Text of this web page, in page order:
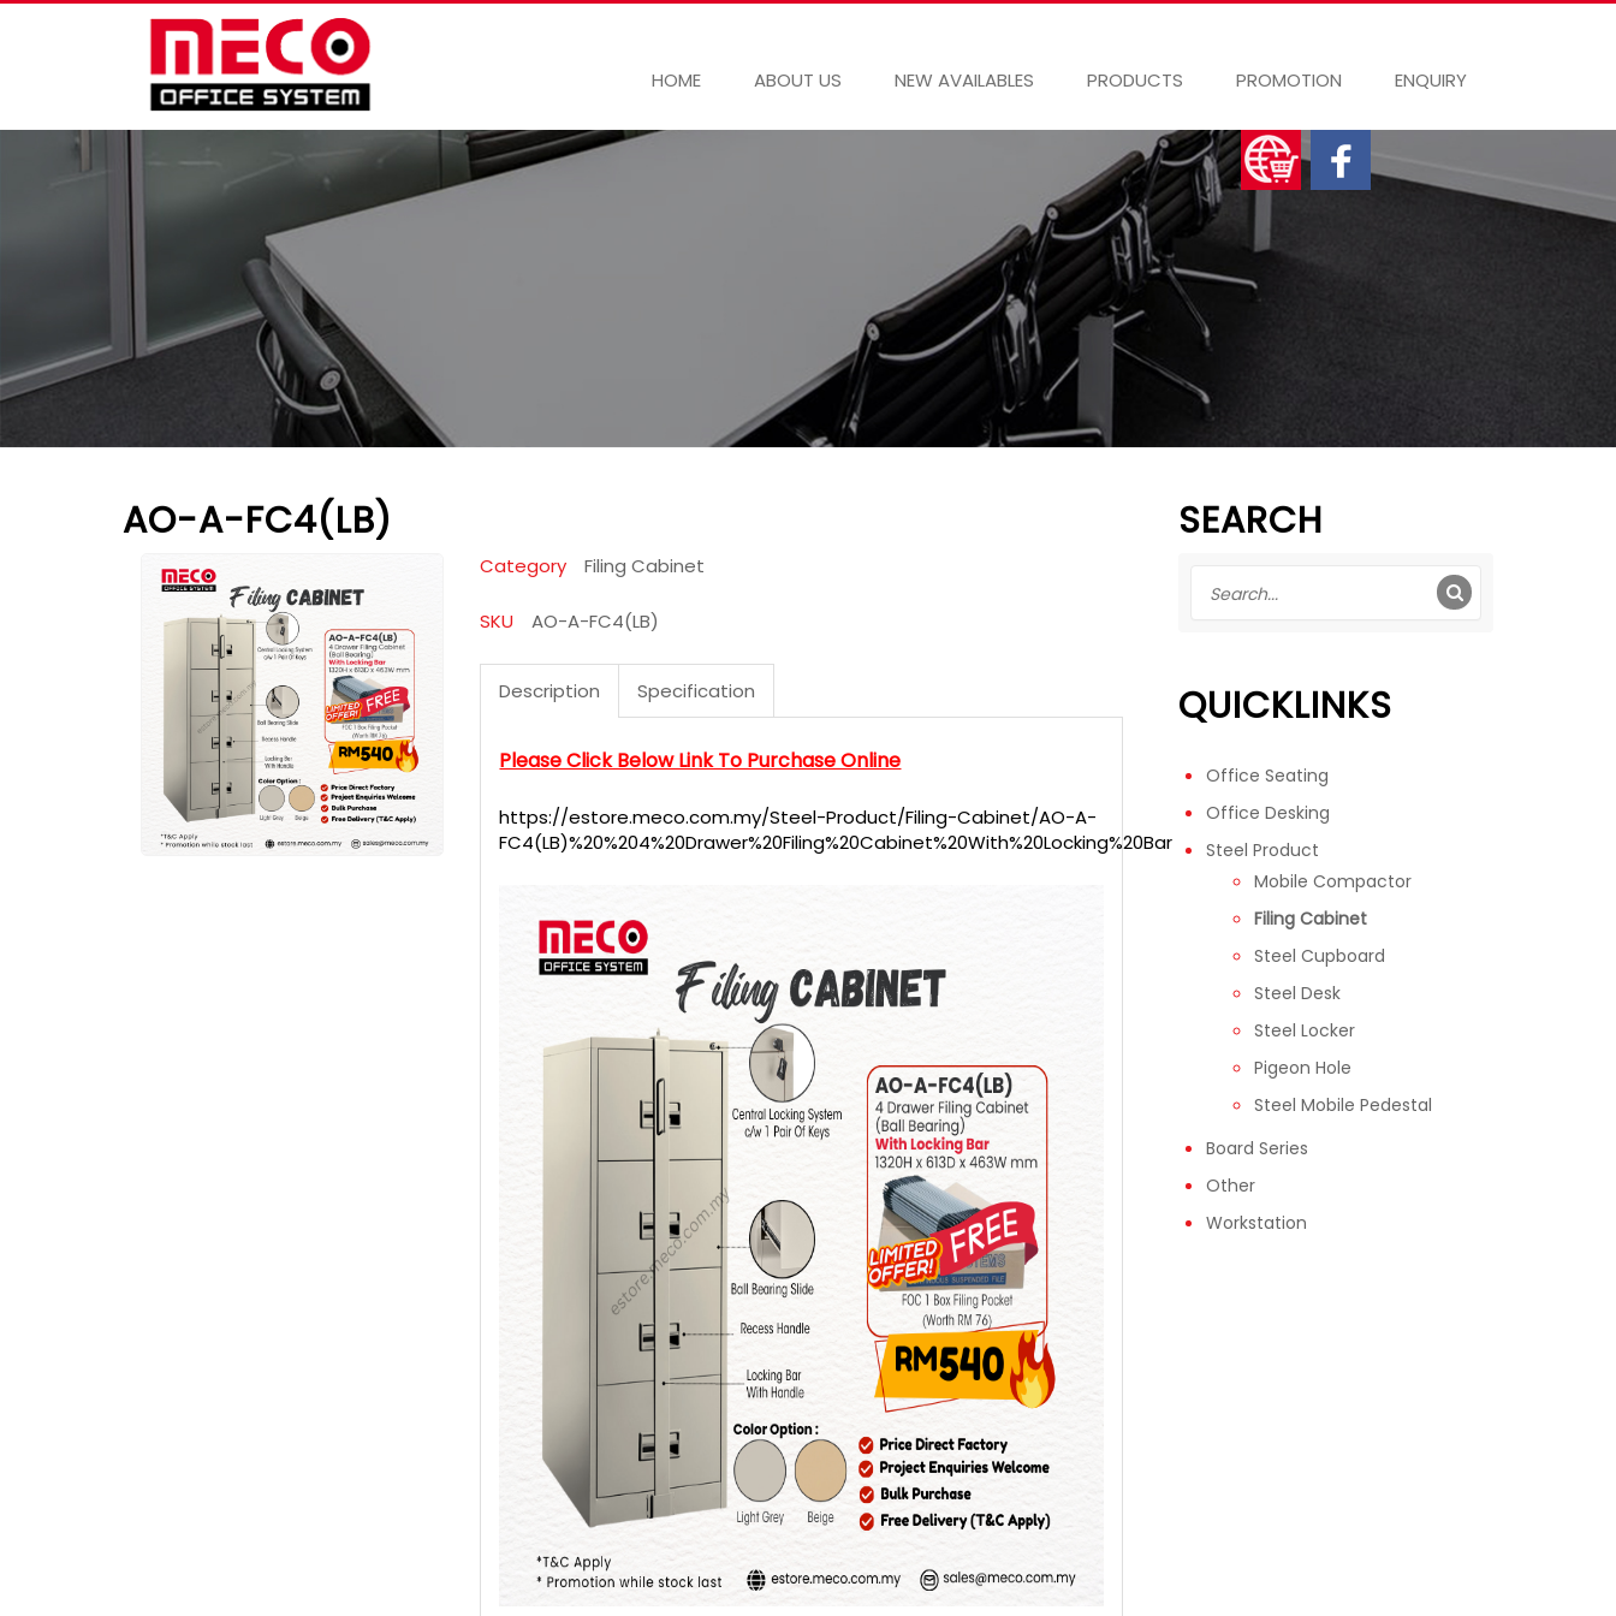
HOME ABOUT US NEW AVAILABLES PRODUCTS PROMOTION ENQUIRY
AO-A-FC4(LB)
Category Filing Cabinet
SKU AO-A-FC4(LB)
Description Specification
Please Click Below Link To Purchase Online
https://estore.meco.com.my/Steel-Product/Filing-Cabinet/AO-A-
FC4(LB)%20%204%20Drawer%20Filing%20Cabinet%20With%20Locking%20Bar
SEARCH
QUICKLINKS
Office Seating
Office Desking
Steel Product
Mobile Compactor
Filing Cabinet
Steel Cupboard
Steel Desk
Steel Locker
Pigeon Hole
Steel Mobile Pedestal
Board Series
Other
Workstation